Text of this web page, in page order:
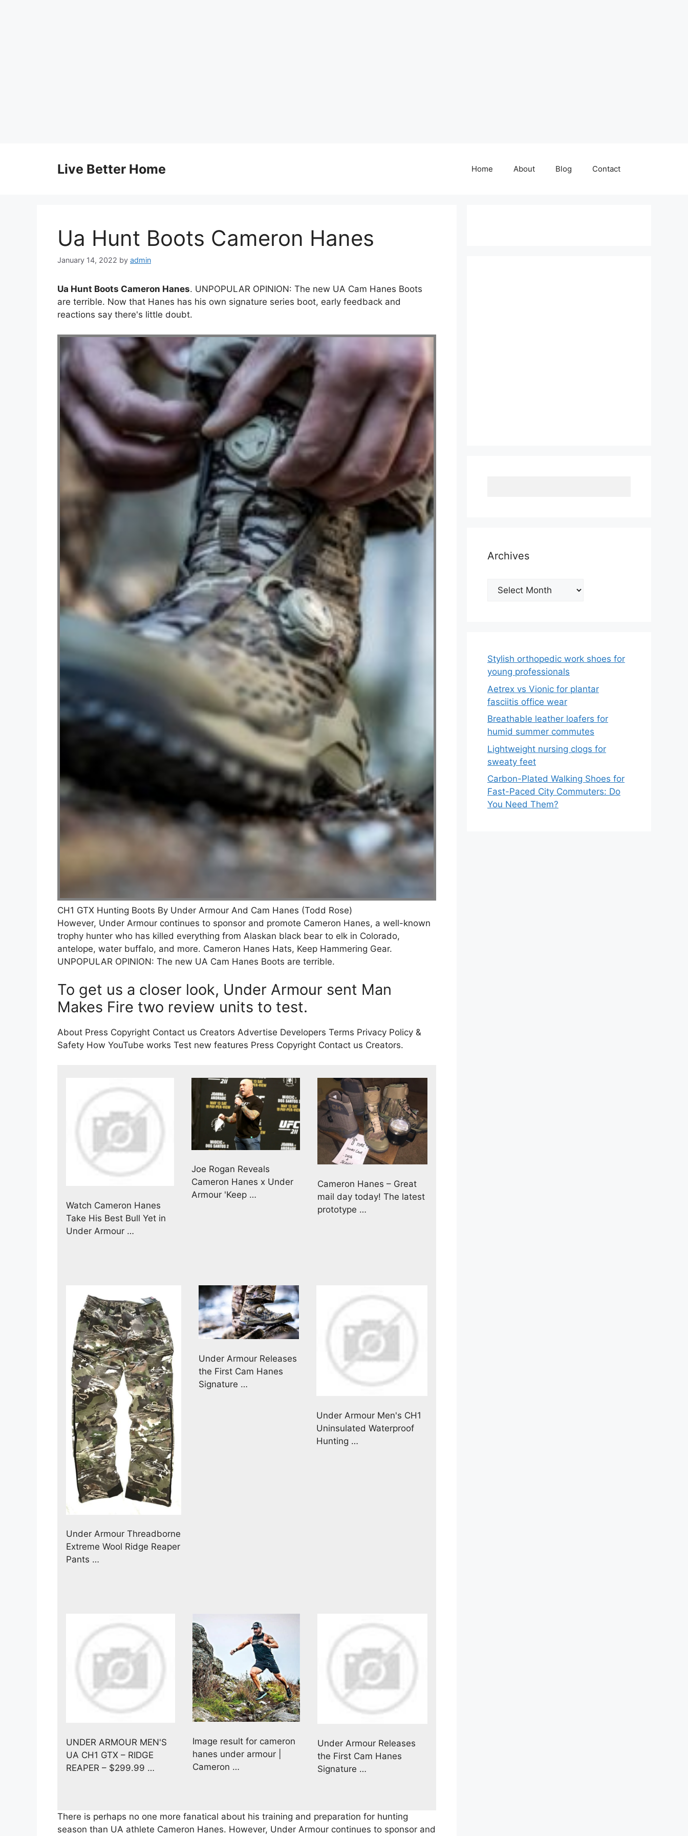
Live Better Home Home About Blog Contact
Ua Hunt Boots Cameron Hanes
January 14, 2022 by admin
Ua Hunt Boots Cameron Hanes. UNPOPULAR OPINION: The new UA Cam Hanes Boots
are terrible. Now that Hanes has his own signature series boot, early feedback and
reactions say there's little doubt.
CH1 GTX Hunting Boots By Under Armour And Cam Hanes (Todd Rose)
However, Under Armour continues to sponsor and promote Cameron Hanes, a well-known
trophy hunter who has killed everything from Alaskan black bear to elk in Colorado,
antelope, water buffalo, and more. Cameron Hanes Hats, Keep Hammering Gear.
UNPOPULAR OPINION: The new UA Cam Hanes Boots are terrible.
To get us a closer look, Under Armour sent Man
Makes Fire two review units to test.
About Press Copyright Contact us Creators Advertise Developers Terms Privacy Policy &
Safety How YouTube works Test new features Press Copyright Contact us Creators.
Watch Cameron Hanes
Take His Best Bull Yet in
Under Armour …
Joe Rogan Reveals
Cameron Hanes x Under
Armour 'Keep …
Cameron Hanes – Great
mail day today! The latest
prototype …
Under Armour Threadborne
Extreme Wool Ridge Reaper
Pants …
Under Armour Releases
the First Cam Hanes
Signature …
Under Armour Men's CH1
Uninsulated Waterproof
Hunting …
UNDER ARMOUR MEN'S
UA CH1 GTX – RIDGE
REAPER – $299.99 …
Image result for cameron
hanes under armour |
Cameron …
Under Armour Releases
the First Cam Hanes
Signature …
There is perhaps no one more fanatical about his training and preparation for hunting
season than UA athlete Cameron Hanes. However, Under Armour continues to sponsor and
Archives
Archives
Stylish orthopedic work shoes for
young professionals
Aetrex vs Vionic for plantar
fasciitis office wear
Breathable leather loafers for
humid summer commutes
Lightweight nursing clogs for
sweaty feet
Carbon-Plated Walking Shoes for
Fast-Paced City Commuters: Do
You Need Them?